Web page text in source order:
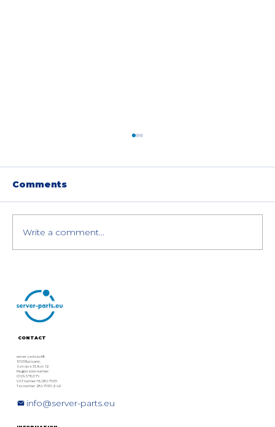
Teraflop and Memory
Information
Comments
Write a comment...
CONTACT
server-parts.eu Kft.
1063 Budapest,
Szív utca 33. fszt. 12.
Registration number:
01 09 378076
VAT number: HU28975131
Tax number: 28975131-2-42
info@server-parts.eu